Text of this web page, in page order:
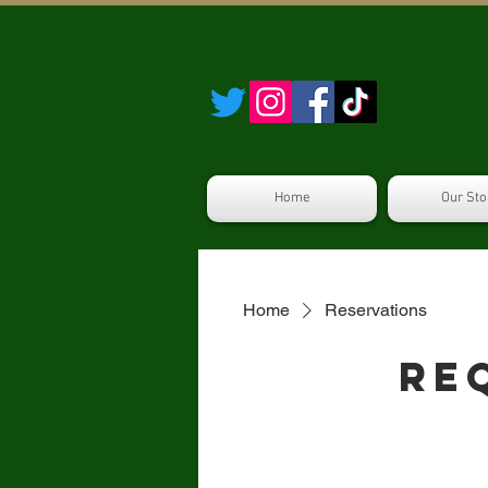
Home Our
Home Reservations